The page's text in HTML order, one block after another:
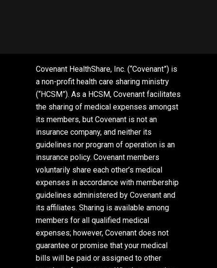
Covenant HealthShare, Inc. (“Covenant”) is
a non-profit health care sharing ministry
(“HCSM”). As a HCSM, Covenant facilitates
the sharing of medical expenses amongst
its members, but Covenant is not an
insurance company, and neither its
guidelines nor program of operation is an
insurance policy. Covenant members
voluntarily share each other’s medical
expenses in accordance with membership
guidelines administered by Covenant and
its affiliates. Sharing is available among
members for all qualified medical
expenses; however, Covenant does not
guarantee or promise that your medical
bills will be paid or assigned to other